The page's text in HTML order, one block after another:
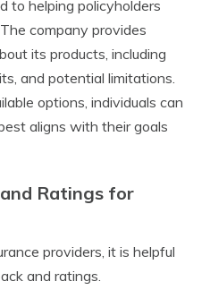
to helping policyholders
company provides
its products, including
and potential limitations.
options, individuals can
aligns with their goals
Ratings for
providers, it is helpful
and ratings.